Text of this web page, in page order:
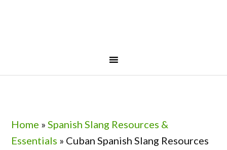
Home »Spanish Slang Resources &
Essentials » Cuban Spanish Slang Resources